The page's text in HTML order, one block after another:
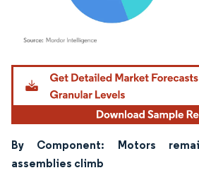
Image © Mordor Intelligence. Reuse requires
By Component: Motors
assemblies climb